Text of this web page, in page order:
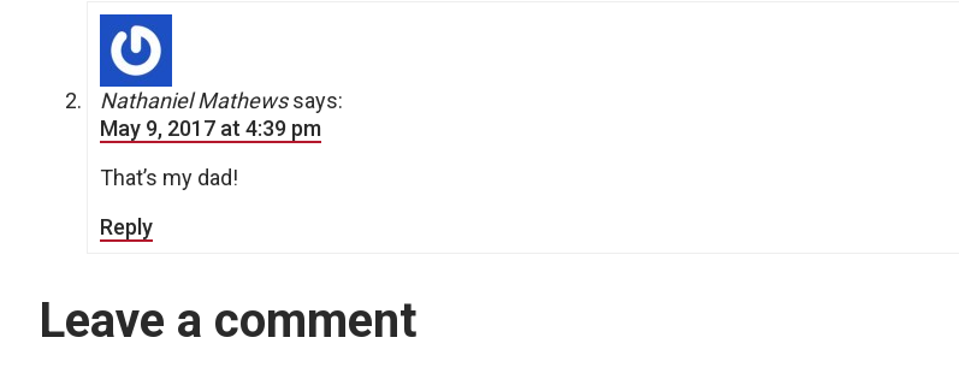
Nathaniel Mathews says:
May 9, 2017 at 4:39 pm
That’s my dad!
Reply
Leave a comment